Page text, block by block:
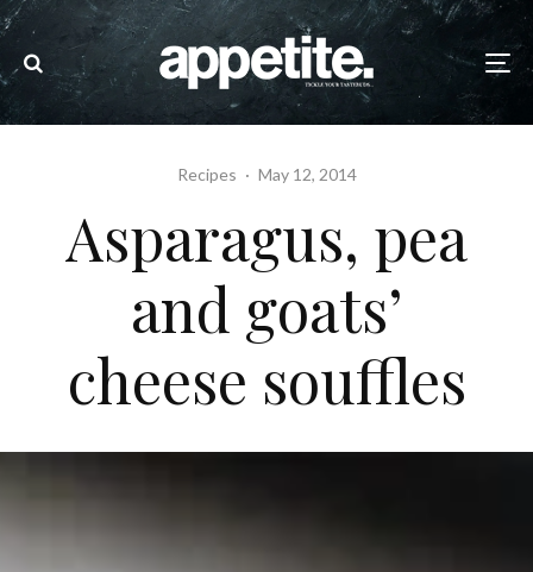
Recipes · May 12, 2014
Asparagus, pea
and goats’
cheese souffles